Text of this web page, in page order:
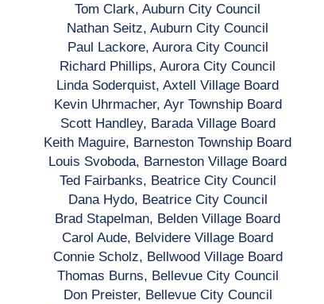
Tom Clark, Auburn City Council
Nathan Seitz, Auburn City Council
Paul Lackore, Aurora City Council
Richard Phillips, Aurora City Council
Linda Soderquist, Axtell Village Board
Kevin Uhrmacher, Ayr Township Board
Scott Handley, Barada Village Board
Keith Maguire, Barneston Township Board
Louis Svoboda, Barneston Village Board
Ted Fairbanks, Beatrice City Council
Dana Hydo, Beatrice City Council
Brad Stapelman, Belden Village Board
Carol Aude, Belvidere Village Board
Connie Scholz, Bellwood Village Board
Thomas Burns, Bellevue City Council
Don Preister, Bellevue City Council